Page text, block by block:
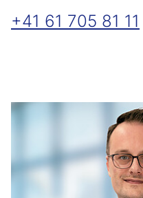
+41 61 705 81 11